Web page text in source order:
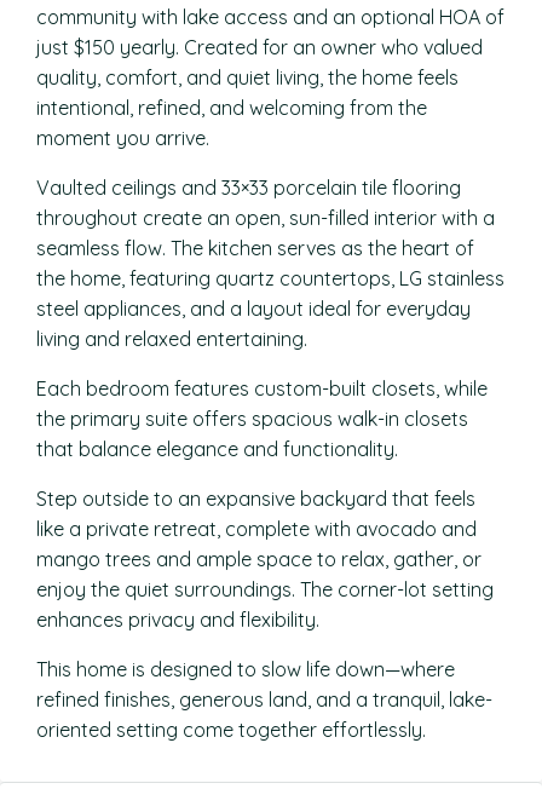
community with lake access and an optional HOA of
just $150 yearly. Created for an owner who valued
quality, comfort, and quiet living, the home feels
intentional, refined, and welcoming from the
moment you arrive.
Vaulted ceilings and 33×33 porcelain tile flooring
throughout create an open, sun-filled interior with a
seamless flow. The kitchen serves as the heart of
the home, featuring quartz countertops, LG stainless
steel appliances, and a layout ideal for everyday
living and relaxed entertaining.
Each bedroom features custom-built closets, while
the primary suite offers spacious walk-in closets
that balance elegance and functionality.
Step outside to an expansive backyard that feels
like a private retreat, complete with avocado and
mango trees and ample space to relax, gather, or
enjoy the quiet surroundings. The corner-lot setting
enhances privacy and flexibility.
This home is designed to slow life down—where
refined finishes, generous land, and a tranquil, lake-
oriented setting come together effortlessly.